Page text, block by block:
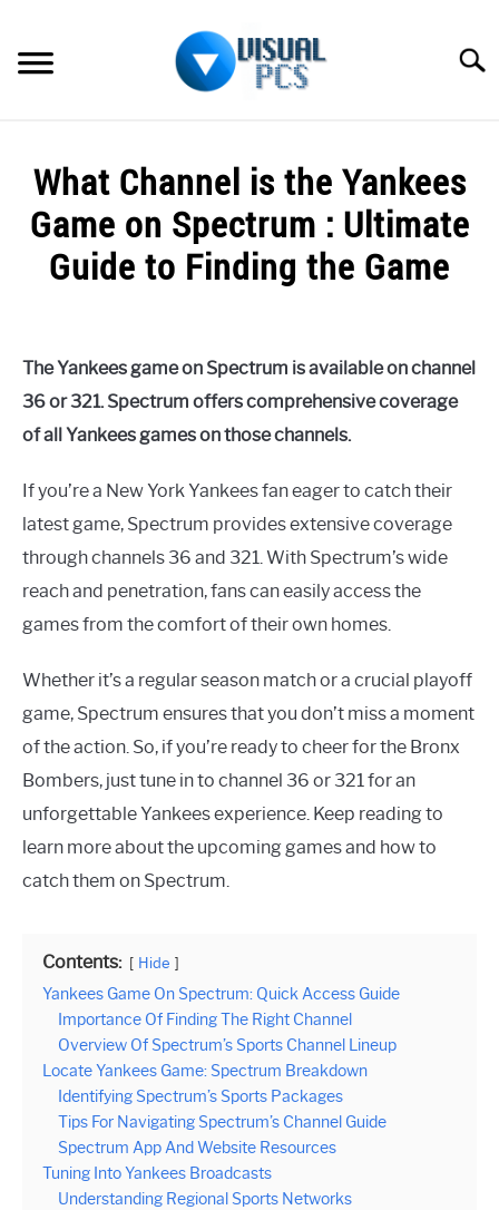
content
SPECTRUM
HOW TO GUIDES
MORE
What Channel is the Yankees
Game on Spectrum : Ultimate
Guide to Finding the Game
Alex
Raymond
in
The Yankees game on Spectrum is available on channel
36 or 321. Spectrum offers comprehensive coverage
of all Yankees games on those channels.
If you’re a New York Yankees fan eager to catch their
latest game, Spectrum provides extensive coverage
through channels 36 and 321. With Spectrum’s wide
reach and penetration, fans can easily access the
games from the comfort of their own homes.
Whether it’s a regular season match or a crucial playoff
game, Spectrum ensures that you don’t miss a moment
of the action. So, if you’re ready to cheer for the Bronx
Bombers, just tune in to channel 36 or 321 for an
unforgettable Yankees experience. Keep reading to
learn more about the upcoming games and how to
catch them on Spectrum.
Contents: Hide
Yankees Game On Spectrum: Quick Access Guide
Importance Of Finding The Right Channel
Overview Of Spectrum’s Sports Channel Lineup
Locate Yankees Game: Spectrum Breakdown
Identifying Spectrum’s Sports Packages
Tips For Navigating Spectrum’s Channel Guide
Spectrum App And Website Resources
Tuning Into Yankees Broadcasts
Understanding Regional Sports Networks